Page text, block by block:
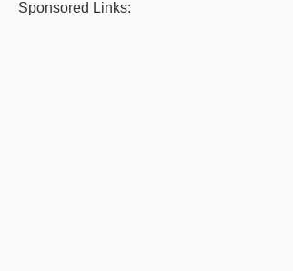
Sponsored Links: